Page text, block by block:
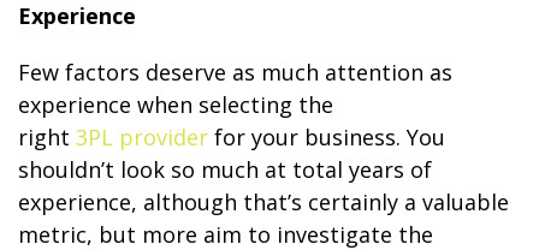
Experience
Few factors deserve as much attention as
experience when selecting the
right 3PL provider for your business. You
shouldn’t look so much at total years of
experience, although that’s certainly a valuable
metric, but more aim to investigate the